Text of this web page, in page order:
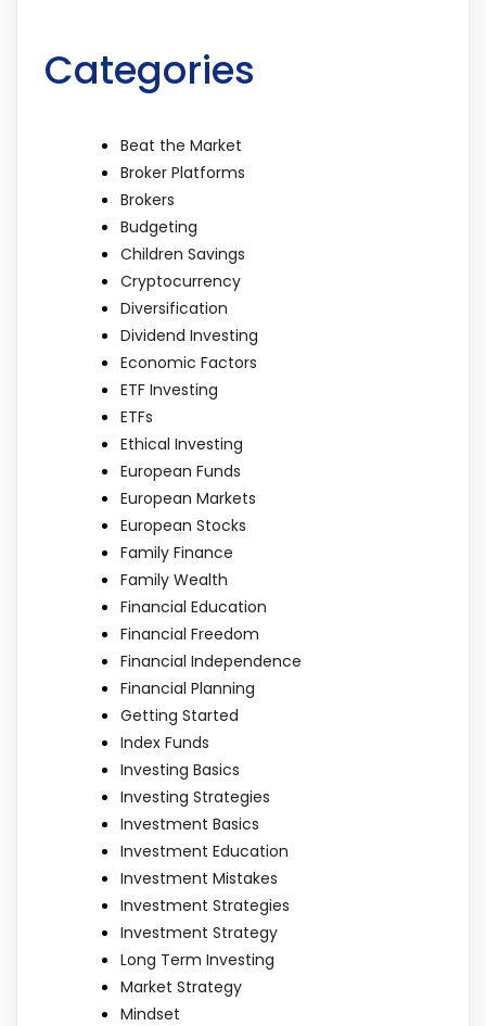
Categories
Beat the Market
Broker Platforms
Brokers
Budgeting
Children Savings
Cryptocurrency
Diversification
Dividend Investing
Economic Factors
ETF Investing
ETFs
Ethical Investing
European Funds
European Markets
European Stocks
Family Finance
Family Wealth
Financial Education
Financial Freedom
Financial Independence
Financial Planning
Getting Started
Index Funds
Investing Basics
Investing Strategies
Investment Basics
Investment Education
Investment Mistakes
Investment Strategies
Investment Strategy
Long Term Investing
Market Strategy
Mindset